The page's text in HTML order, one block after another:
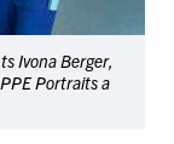
Ivona Berger,
Portraits a